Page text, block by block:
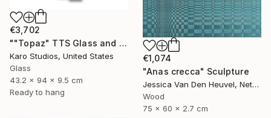
€3,702
""Topaz" TTS Glass and Metal Wall Sculpture" Sculpture
Karo Studios, United States
Glass
43.2 x 94 x 9.5 cm
Ready to hang
€1,074
"Anas crecca" Sculpture
Jessica Van Den Heuvel, Netherlands
Wood
75 x 60 x 2.7 cm